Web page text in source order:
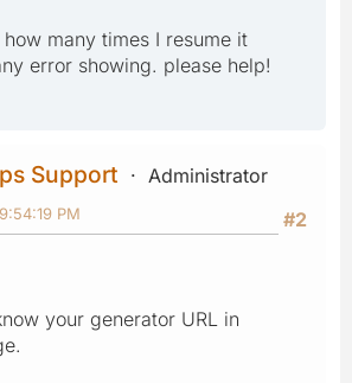
many times I resume it
error showing. please help!
Support
Administrator
#2
PM
your generator URL in